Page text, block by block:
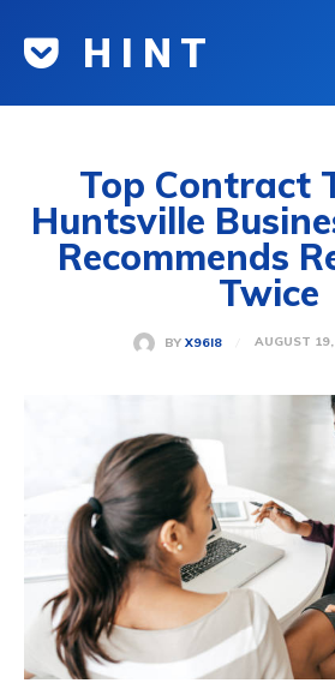
H I N T
Top Contract
Huntsville
Recommends
Twice
BY X96I8 AUGUST